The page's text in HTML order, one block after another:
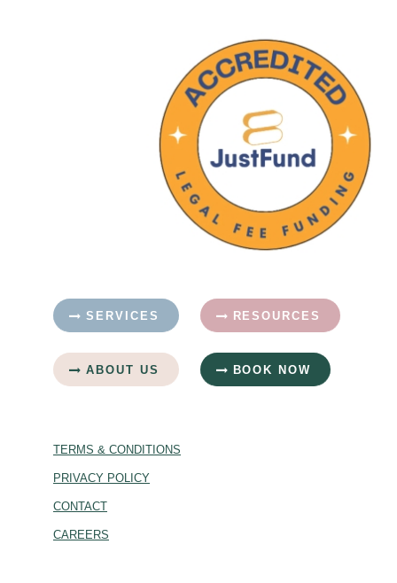
SERVICES RESOURCES
ABOUT US BOOK NOW
TERMS & CONDITIONS
PRIVACY POLICY
CONTACT
CAREERS